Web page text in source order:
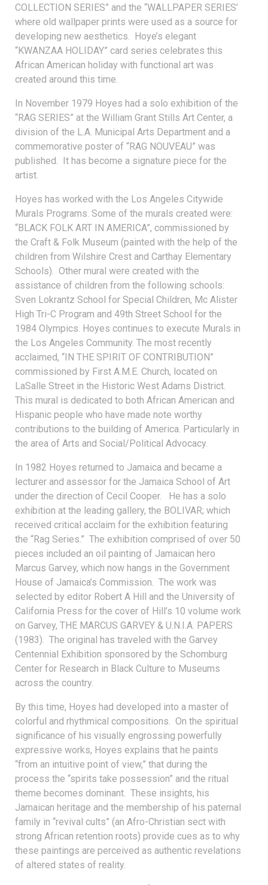
COLLECTION SERIES” and the “WALLPAPER SERIES’
where old wallpaper prints were used as a source for
developing new aesthetics. Hoye’s elegant
“KWANZAA HOLIDAY” card series celebrates this
African American holiday with functional art was
created around this time.
In November 1979 Hoyes had a solo exhibition of the
“RAG SERIES” at the William Grant Stills Art Center, a
division of the L.A. Municipal Arts Department and a
commemorative poster of “RAG NOUVEAU” was
published. It has become a signature piece for the
artist.
Hoyes has worked with the Los Angeles Citywide
Murals Programs. Some of the murals created were:
“BLACK FOLK ART IN AMERICA”, commissioned by
the Craft & Folk Museum (painted with the help of the
children from Wilshire Crest and Carthay Elementary
Schools). Other mural were created with the
assistance of children from the following schools:
Sven Lokrantz School for Special Children, Mc Alister
High Tri-C Program and 49th Street School for the
1984 Olympics. Hoyes continues to execute Murals in
the Los Angeles Community. The most recently
acclaimed, “IN THE SPIRIT OF CONTRIBUTION”
commissioned by First A.M.E. Church, located on
LaSalle Street in the Historic West Adams District.
This mural is dedicated to both African American and
Hispanic people who have made note worthy
contributions to the building of America. Particularly in
the area of Arts and Social/Political Advocacy.
In 1982 Hoyes returned to Jamaica and became a
lecturer and assessor for the Jamaica School of Art
under the direction of Cecil Cooper. He has a solo
exhibition at the leading gallery, the BOLIVAR; which
received critical acclaim for the exhibition featuring
the “Rag Series.” The exhibition comprised of over 50
pieces included an oil painting of Jamaican hero
Marcus Garvey, which now hangs in the Government
House of Jamaica’s Commission. The work was
selected by editor Robert A Hill and the University of
California Press for the cover of Hill’s 10 volume work
on Garvey, THE MARCUS GARVEY & U.N.I.A. PAPERS
(1983). The original has traveled with the Garvey
Centennial Exhibition sponsored by the Schomburg
Center for Research in Black Culture to Museums
across the country.
By this time, Hoyes had developed into a master of
colorful and rhythmical compositions. On the spiritual
significance of his visually engrossing powerfully
expressive works, Hoyes explains that he paints
“from an intuitive point of view,” that during the
process the “spirits take possession” and the ritual
theme becomes dominant. These insights, his
Jamaican heritage and the membership of his paternal
family in “revival cults” (an Afro-Christian sect with
strong African retention roots) provide cues as to why
these paintings are perceived as authentic revelations
of altered states of reality.